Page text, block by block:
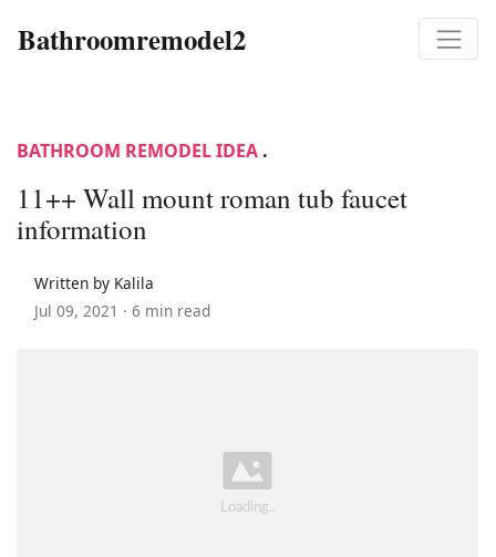
Bathroomremodel2
BATHROOM REMODEL IDEA .
11++ Wall mount roman tub faucet
information
Written by Kalila
Jul 09, 2021 · 6 min read